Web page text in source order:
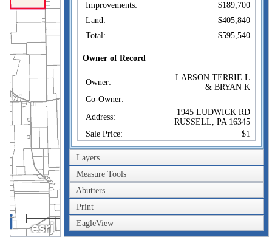
Improvements:
$189,700
Land:
$405,840
Total:
$595,540
Owner of Record
Owner:
LARSON TERRIE L
& BRYAN K
Co-Owner:
Address:
1945 LUDWICK RD
RUSSELL, PA 16345
Sale Price:
$1
Sale Date:
Apr 1, 2021
Book/Page:
2965/167
Instrument:
02
Certificate:
Sales History
Owner:
& BRYAN K
Layers
Measure Tools
Abutters
Print
EagleView
1mi